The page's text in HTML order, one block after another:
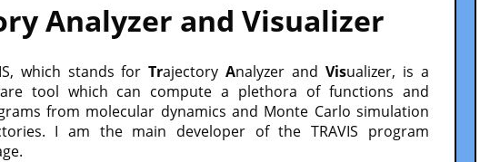
Analyzer and Visualizer
which stands forTrajectoryAnalyzer andVisualizer, is a
tool which can compute a plethora of functions and
from molecular dynamics and Monte Carlo simulation
I am the main developer of the TRAVIS program